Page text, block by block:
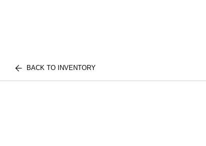
BACK TO INVENTORY